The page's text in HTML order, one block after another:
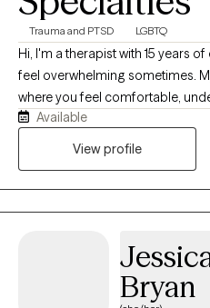
Trauma and PTSD LGBTQ
Hi, I'm a therapist with 15 years
feel overwhelming sometimes.
where you feel comfortable,
believe therapy works best when
self, talk openly and feel
Available
View profile
Bryan